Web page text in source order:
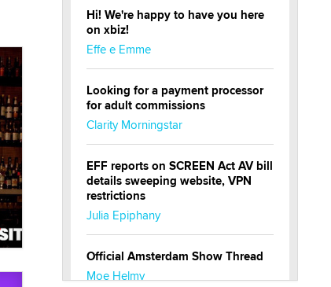
Hi! We're happy to have you here
on xbiz!
Effe e Emme
Looking for a payment processor
for adult commissions
Clarity Morningstar
EFF reports on SCREEN Act AV bill
details sweeping website, VPN
restrictions
Julia Epiphany
Official Amsterdam Show Thread
Moe Helmy